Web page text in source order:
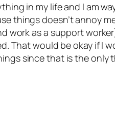
in my life and I am
things doesn’t annoy
work as a support
That would be okay if I
since that is the only